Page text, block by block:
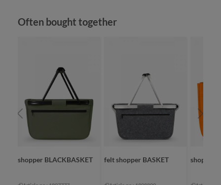
black
blue-grey sprinkle
green sprinkle
light-grey sprinkle
Skip product gallery
Often bought together
shopper BLACKBASKET felt shopper BASKET shopper